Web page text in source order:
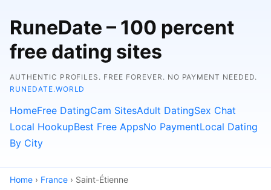
RuneDate – 100 percent
free dating sites
AUTHENTIC PROFILES. FREE FOREVER. NO PAYMENT NEEDED.
RUNEDATE.WORLD
HomeFree DatingCam SitesAdult DatingSex Chat
Local HookupBest Free AppsNo PaymentLocal Dating
By City
Home › France › Saint-Étienne